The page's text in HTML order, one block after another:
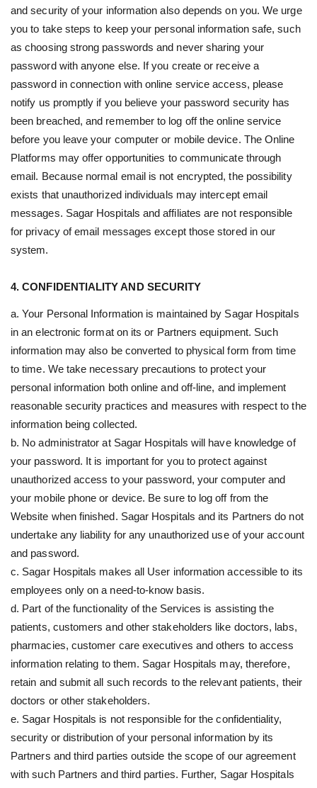
and security of your information also depends on you. We urge
you to take steps to keep your personal information safe, such
as choosing strong passwords and never sharing your
password with anyone else. If you create or receive a
password in connection with online service access, please
notify us promptly if you believe your password security has
been breached, and remember to log off the online service
before you leave your computer or mobile device. The Online
Platforms may offer opportunities to communicate through
email. Because normal email is not encrypted, the possibility
exists that unauthorized individuals may intercept email
messages. Sagar Hospitals and affiliates are not responsible
for privacy of email messages except those stored in our
system.
4. CONFIDENTIALITY AND SECURITY
a. Your Personal Information is maintained by Sagar Hospitals
in an electronic format on its or Partners equipment. Such
information may also be converted to physical form from time
to time. We take necessary precautions to protect your
personal information both online and off-line, and implement
reasonable security practices and measures with respect to the
information being collected.
b. No administrator at Sagar Hospitals will have knowledge of
your password. It is important for you to protect against
unauthorized access to your password, your computer and
your mobile phone or device. Be sure to log off from the
Website when finished. Sagar Hospitals and its Partners do not
undertake any liability for any unauthorized use of your account
and password.
c. Sagar Hospitals makes all User information accessible to its
employees only on a need-to-know basis.
d. Part of the functionality of the Services is assisting the
patients, customers and other stakeholders like doctors, labs,
pharmacies, customer care executives and others to access
information relating to them. Sagar Hospitals may, therefore,
retain and submit all such records to the relevant patients, their
doctors or other stakeholders.
e. Sagar Hospitals is not responsible for the confidentiality,
security or distribution of your personal information by its
Partners and third parties outside the scope of our agreement
with such Partners and third parties. Further, Sagar Hospitals